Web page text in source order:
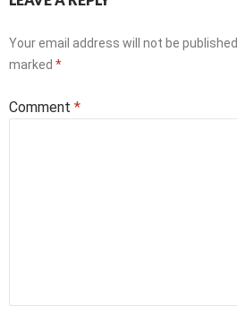
Your email address will not be published.
marked *
Comment *